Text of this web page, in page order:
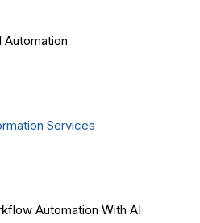
Automation
Services
Automation With AI